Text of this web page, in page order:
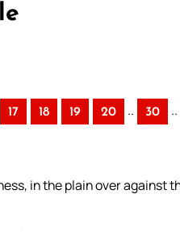
17 18 19 20 .. 30 ..
in the plain over against